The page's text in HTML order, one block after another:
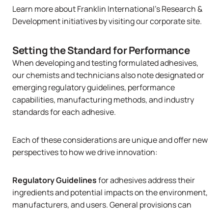
Learn more about Franklin International’s Research &
Development initiativesby visiting our corporate site.
Setting the Standard for Performance
When developing and testing formulated adhesives,
our chemists and technicians also note designated or
emerging regulatory guidelines, performance
capabilities, manufacturing methods, and industry
standards for each adhesive.
Each of these considerations are unique and offer new
perspectives to how we drive innovation:
Regulatory Guidelinesfor adhesives address their
ingredients and potential impacts on the environment,
manufacturers, and users. General provisions can